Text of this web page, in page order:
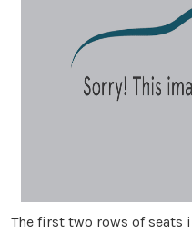
The first two rows of seats